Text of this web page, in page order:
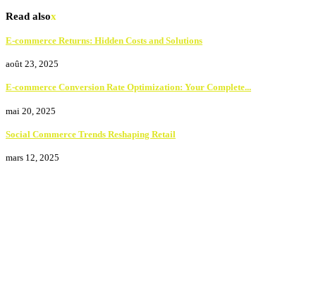
Read alsox
E-commerce Returns: Hidden Costs and Solutions
août 23, 2025
E-commerce Conversion Rate Optimization: Your Complete...
mai 20, 2025
Social Commerce Trends Reshaping Retail
mars 12, 2025